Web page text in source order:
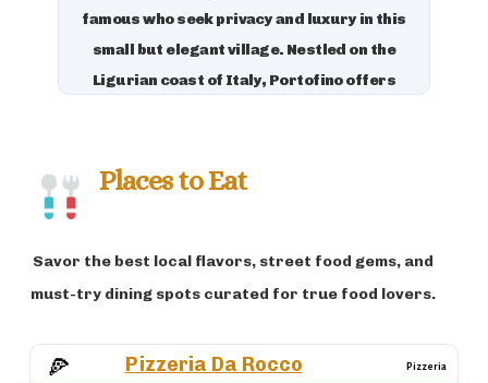
famous who seek privacy and luxury in this
small but elegant village. Nestled on the
Ligurian coast of Italy, Portofino offers
filled with luxury yachts. It is also known
Terre, making it a favorite destination for
luxury travelers.
Places to Eat
Savor the best local flavors, street food gems, and
must-try dining spots curated for true food lovers.
🍕 Pizzeria Da Rocco Pizzeria